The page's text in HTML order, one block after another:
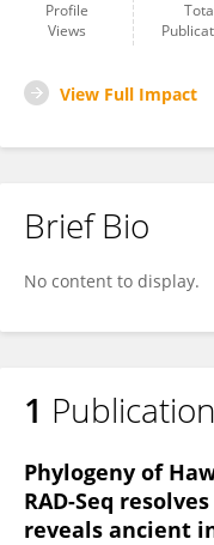
Profile
Views
View Full Impact
Brief Bio
No content to display.
1
Phylogeny of
RAD-Seq
reveals ancient